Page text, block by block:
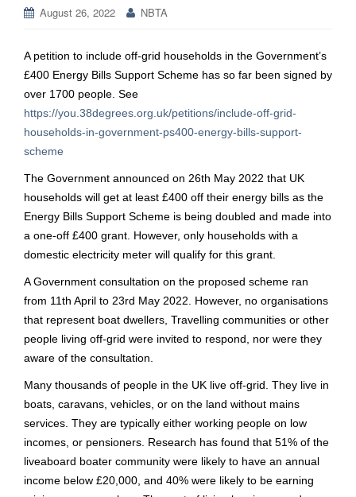
August 26, 2022 NBTA
A petition to include off-grid households in the Government’s
£400 Energy Bills Support Scheme has so far been signed by
over 1700 people. See
https://you.38degrees.org.uk/petitions/include-off-grid-
households-in-government-ps400-energy-bills-support-
scheme
The Government announced on 26th May 2022 that UK
households will get at least £400 off their energy bills as the
Energy Bills Support Scheme is being doubled and made into
a one-off £400 grant. However, only households with a
domestic electricity meter will qualify for this grant.
A Government consultation on the proposed scheme ran
from 11th April to 23rd May 2022. However, no organisations
that represent boat dwellers, Travelling communities or other
people living off-grid were invited to respond, nor were they
aware of the consultation.
Many thousands of people in the UK live off-grid. They live in
boats, caravans, vehicles, or on the land without mains
services. They are typically either working people on low
incomes, or pensioners. Research has found that 51% of the
liveaboard boater community were likely to have an annual
income below £20,000, and 40% were likely to be earning